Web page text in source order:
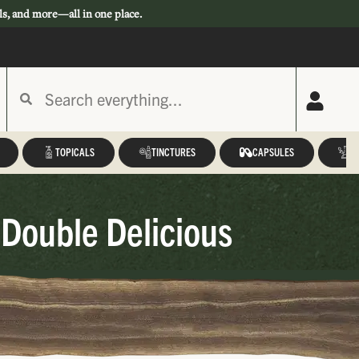
and more—all in one place.
TOPICALS TINCTURES CAPSULES
Delicious